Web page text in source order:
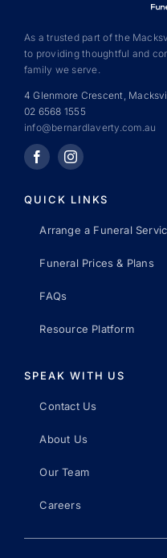
As a trusted part of the
to providing thoughtful and
family we serve.
4 Glenmore Crescent,
02 6568 1555
info@bernardlaverty.com.au
QUICK LINKS
Arrange a Funeral
Funeral Prices & Plans
FAQs
Resource Platform
SPEAK WITH US
Contact Us
About Us
Our Team
Careers